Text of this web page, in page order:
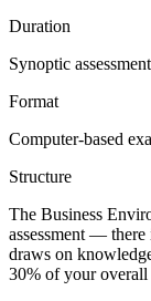
Duration
Synoptic
Format
Computer-based
Structure
The Business
assessment —
draws on
30% of your